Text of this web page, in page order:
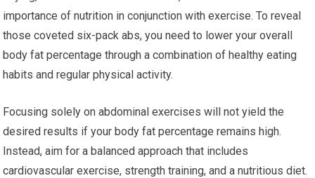
importance of nutrition in conjunction with exercise. To reveal
those coveted six-pack abs, you need to lower your overall
body fat percentage through a combination of healthy eating
habits and regular physical activity.
Focusing solely on abdominal exercises will not yield the
desired results if your body fat percentage remains high.
Instead, aim for a balanced approach that includes
cardiovascular exercise, strength training, and a nutritious diet.